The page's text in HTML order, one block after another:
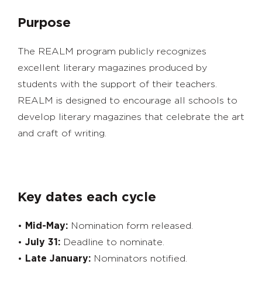
Purpose
The REALM program publicly recognizes
excellent literary magazines produced by
students with the support of their teachers.
REALM is designed to encourage all schools to
develop literary magazines that celebrate the art
and craft of writing.
Key dates each cycle
• Mid-May: Nomination form released.
• July 31: Deadline to nominate.
•
Late January: Nominators notified.